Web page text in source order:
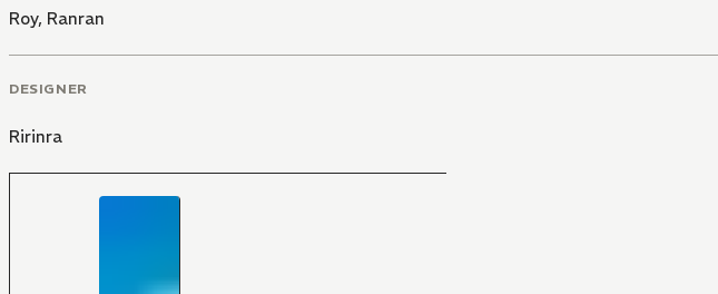
Roy, Ranran
DESIGNER
Ririnra